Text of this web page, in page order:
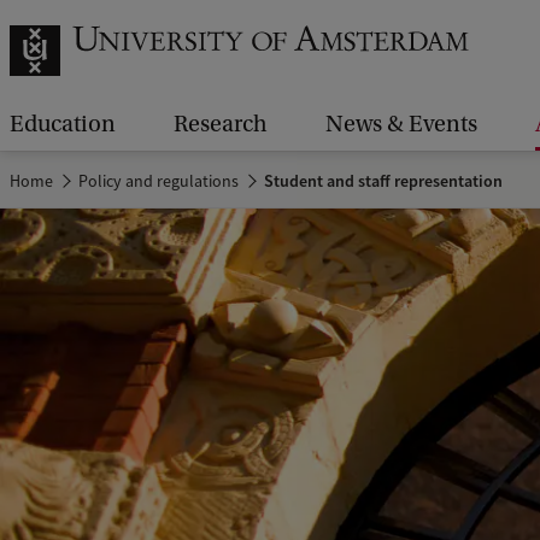
Education Research News & Events
Home Policy and regulations Student and staff representation